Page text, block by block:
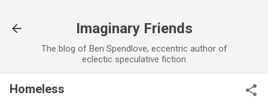
Imaginary Friends
The blog of Ben Spendlove, eccentric author of
eclectic speculative fiction
Homeless